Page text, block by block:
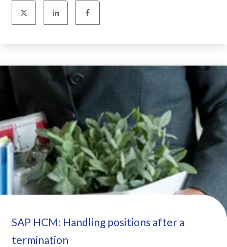
SAP HCM: Handling positions after a
termination